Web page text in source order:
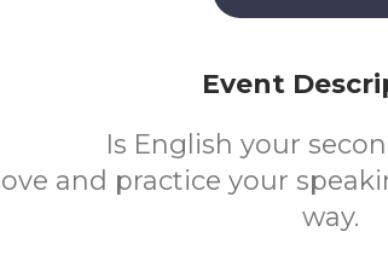
Event
Is English your
and practice your
way.